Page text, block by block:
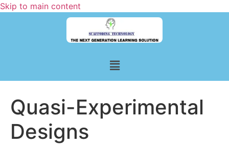
Skip to main content
Quasi-Experimental
Designs